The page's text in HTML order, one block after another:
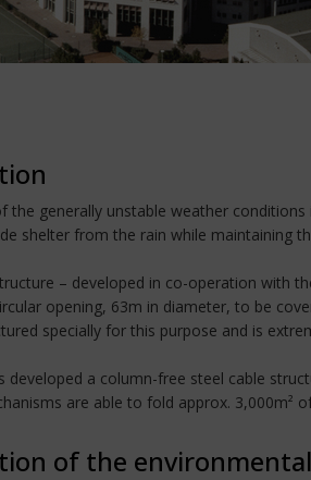
the generally unstable weather
shelter from the rain while maintaining
– developed in co-operation with
opening, 63m in diameter, to be
specially for this purpose and is
developed a column-free steel cable
are able to fold approx.
of the